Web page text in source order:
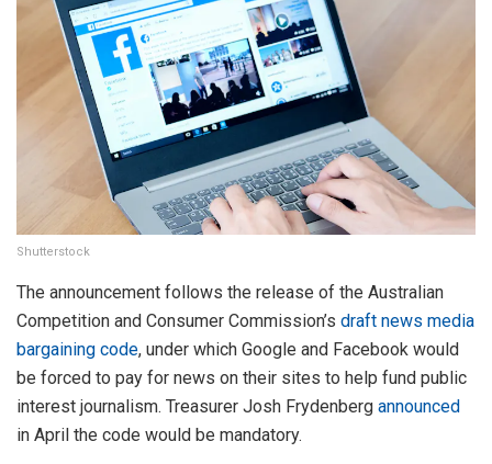
Shutterstock
The announcement follows the release of the Australian
Competition and Consumer Commission’s draft news media
bargaining code, under which Google and Facebook would
be forced to pay for news on their sites to help fund public
interest journalism. Treasurer Josh Frydenberg announced
in April the code would be mandatory.